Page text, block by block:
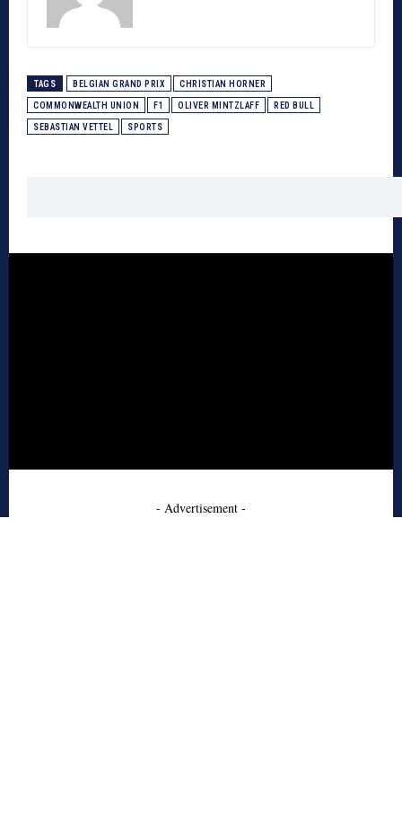
TAGS BELGIAN GRAND PRIX CHRISTIAN HORNER
COMMONWEALTH UNION F1 OLIVER MINTZLAFF RED BULL
SEBASTIAN VETTEL SPORTS
- Advertisement -